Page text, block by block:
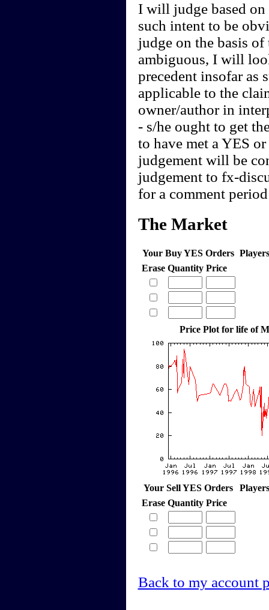
I will judge based
such intent to be
judge on the basis
ambiguous, I will
precedent insofar as
applicable to the
owner/author in
- s/he ought to get
to have met a YES
judgement will be
judgement to fx-
for a comment
The Market
Your Buy YES Orders
Erase Quantity Price
Price Plot for life of
Your Sell YES Orders
Erase Quantity Price
Back to my account